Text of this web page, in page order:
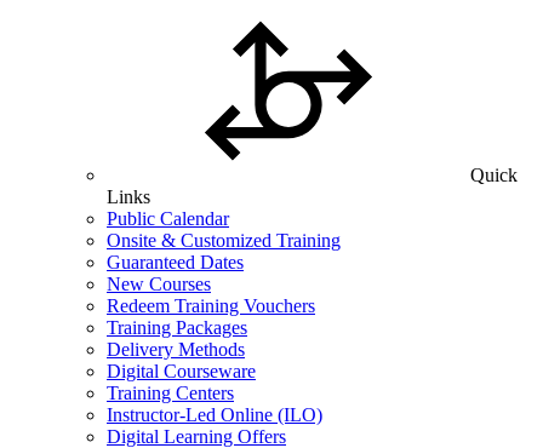
Quick
Links
Public Calendar
Onsite & Customized Training
Guaranteed Dates
New Courses
Redeem Training Vouchers
Training Packages
Delivery Methods
Digital Courseware
Training Centers
Instructor-Led Online (ILO)
Digital Learning Offers